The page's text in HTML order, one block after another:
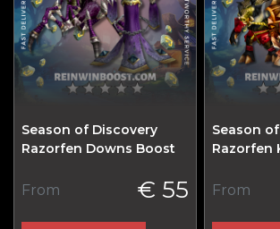
Season of Discovery
Razorfen Downs Boost
From € 55
Season
Razorfen
From